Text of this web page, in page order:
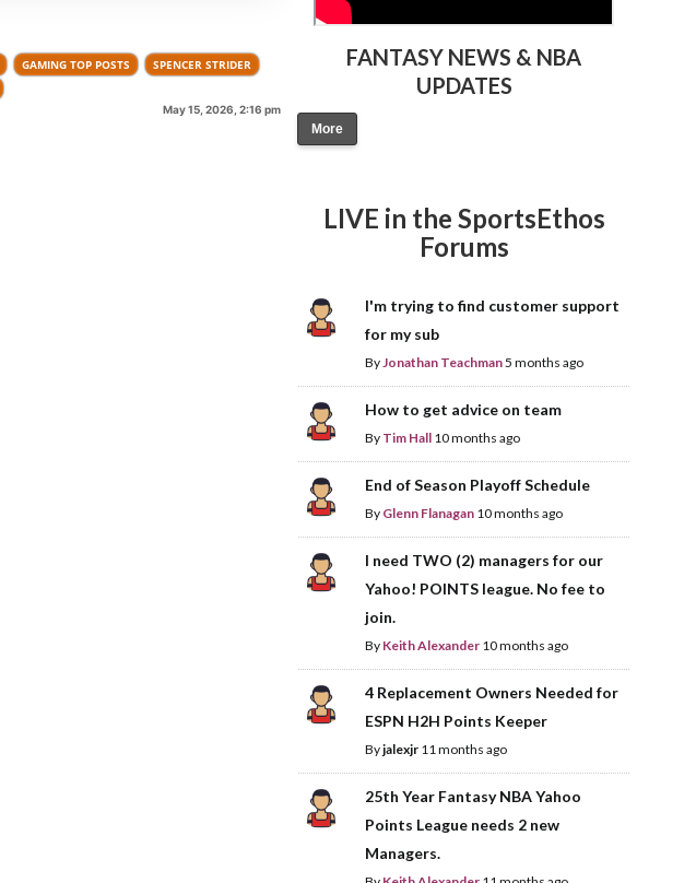
GAMING TOP POSTS
SPENCER STRIDER
May 15, 2026, 2:16 pm
FANTASY NEWS & NBA
UPDATES
More
LIVE in the SportsEthos
Forums
I'm trying to find customer support
for my sub
ByJonathan Teachman5 months ago
How to get advice on team
By Tim Hall 10 months ago
End of Season Playoff Schedule
By Glenn Flanagan 10 months ago
I need TWO (2) managers for our
Yahoo! POINTS league. No fee to
join.
By Keith Alexander 10 months ago
4 Replacement Owners Needed for
ESPN H2H Points Keeper
Byjalexjr 11 months ago
25th Year Fantasy NBA Yahoo
Points League needs 2 new
Managers.